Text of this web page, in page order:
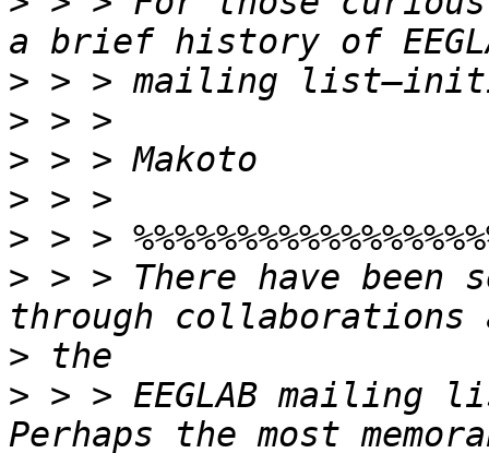
>
>
>
>
>
> > > There have
>
> > > EEGLAB mailing